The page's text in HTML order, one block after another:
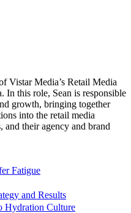
Vistar Media’s Retail Media
In this role, Sean is responsible
growth, bringing together
into the retail media
and their agency and brand
Fatigue
and Results
Hydration Culture